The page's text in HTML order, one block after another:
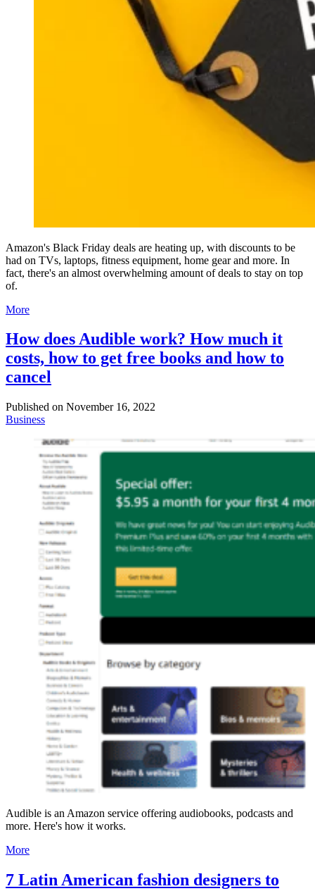
Amazon's Black Friday deals are heating up, with discounts to be
had on TVs, laptops, fitness equipment, home gear and more. In
fact, there's an almost overwhelming amount of deals to stay on top
of.
More
How does Audible work? How much it
costs, how to get free books and how to
cancel
Published on November 16, 2022
Business
Audible is an Amazon service offering audiobooks, podcasts and
more. Here's how it works.
More
7 Latin American fashion designers to